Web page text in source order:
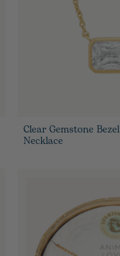
Clear Gemstone Bezel
Necklace